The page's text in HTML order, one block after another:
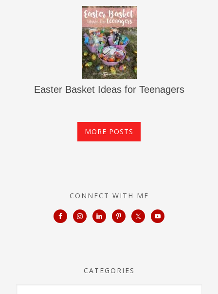
Easter Basket Ideas for Teenagers
MORE POSTS
CONNECT WITH ME
CATEGORIES